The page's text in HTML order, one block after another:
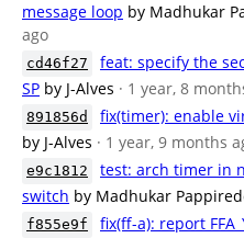
message loop by Madhukar
ago
cd46f27
feat: specify the
SP by J-Alves · 1 year, 8
891856d
fix(timer): enable
by J-Alves · 1 year, 9 months
e9c1812
test: arch timer in
switch by Madhukar
f855e9f fix(ff-a): report